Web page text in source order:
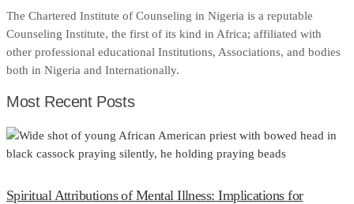
The Chartered Institute of Counseling in Nigeria is a reputable
Counseling Institute, the first of its kind in Africa; affiliated with
other professional educational Institutions, Associations, and bodies
both in Nigeria and Internationally.
Most Recent Posts
Spiritual Attributions of Mental Illness: Implications for